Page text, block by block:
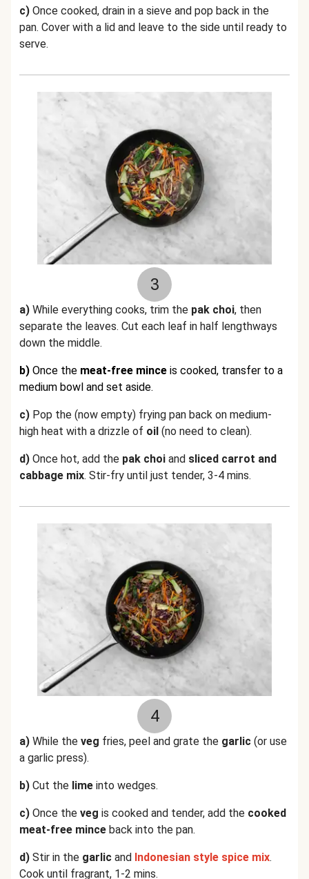
c) Once cooked, drain in a sieve and pop back in the
pan. Cover with a lid and leave to the side until ready to
serve.
3
a) While everything cooks, trim the pak choi, then
separate the leaves. Cut each leaf in half lengthways
down the middle.
b) Once the meat-free mince is cooked, transfer to a
medium bowl and set aside.
c) Pop the (now empty) frying pan back on medium-
high heat with a drizzle of oil (no need to clean).
d) Once hot, add the pak choi and sliced carrot and
cabbage mix. Stir-fry until just tender, 3-4 mins.
4
a) While the veg fries, peel and grate the garlic (or use
a garlic press).
b) Cut the lime into wedges.
c) Once the veg is cooked and tender, add the cooked
meat-free mince back into the pan.
d) Stir in the garlic and Indonesian style spice mix.
Cook until fragrant, 1-2 mins.